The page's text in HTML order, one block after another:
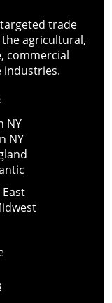
trade
agricultural,
commercial
industries.
NY
NY